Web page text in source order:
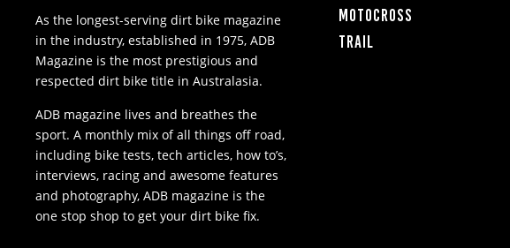
As the longest-serving dirt bike magazine
in the industry, established in 1975, ADB
Magazine is the most prestigious and
respected dirt bike title in Australasia.
ADB magazine lives and breathes the
sport. A monthly mix of all things off road,
including bike tests, tech articles, how to’s,
interviews, racing and awesome features
and photography, ADB magazine is the
one stop shop to get your dirt bike fix.
Motocross
Trail